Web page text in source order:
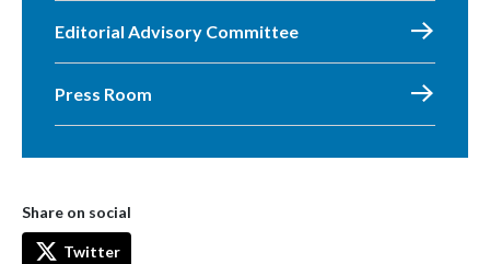
Editorial Advisory Committee
Press Room
Share on social
Twitter